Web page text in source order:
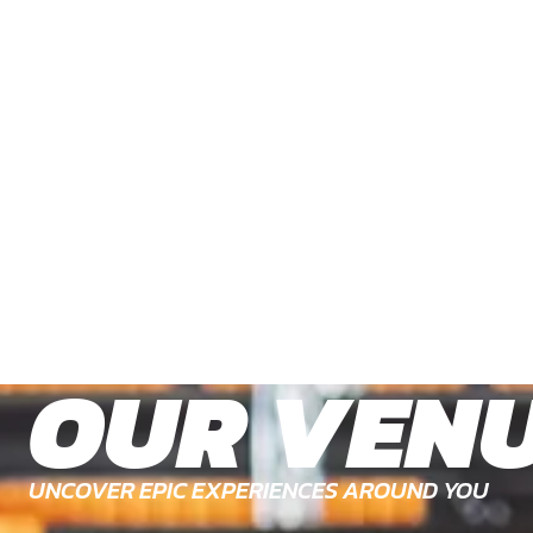
OUR
UNCOVER EPIC EXPERIENCES AROUND YOU